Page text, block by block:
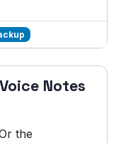
Notes
the